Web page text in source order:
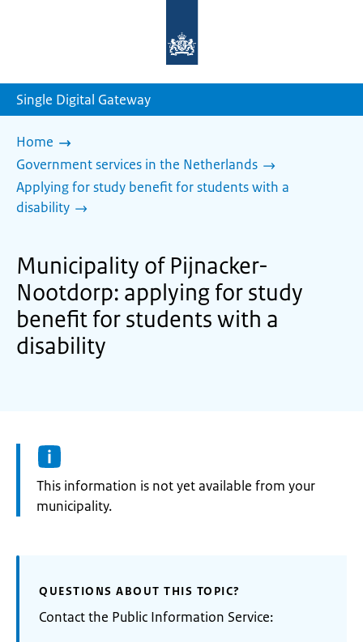
homepage
Single Digital Gateway
Home
Government services in the Netherlands
Applying for study benefit for students with a
disability
Municipality of Pijnacker-
Nootdorp: applying for study
benefit for students with a
disability
Information:
This information is not yet available from your
municipality.
QUESTIONS ABOUT THIS TOPIC?
Contact the Public Information Service: